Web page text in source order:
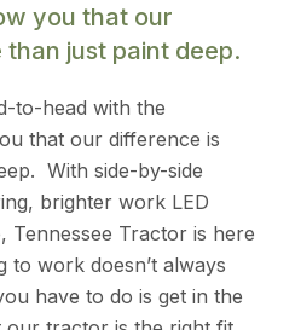
you that our
just paint deep.
to-head with the
that our difference is
With side-by-side
brighter work LED
Tennessee Tractor is here
to work doesn’t always
have to do is get in the